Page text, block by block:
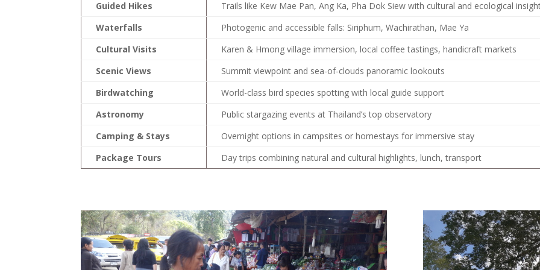
Guided Hikes
Trails like Kew Mae Pan, Ang Ka, Pha Dok Siew with cultural and ecological
Waterfalls
Photogenic and accessible falls: Siriphum, Wachirathan, Mae Ya
Cultural Visits
Karen & Hmong village immersion, local coffee tastings, handicraft markets
Scenic Views
Summit viewpoint and sea-of-clouds panoramic lookouts
Birdwatching
World-class bird species spotting with local guide support
Astronomy
Public stargazing events at Thailand’s top observatory
Camping & Stays
Overnight options in campsites or homestays for immersive stay
Package Tours
Day trips combining natural and cultural highlights, lunch, transport